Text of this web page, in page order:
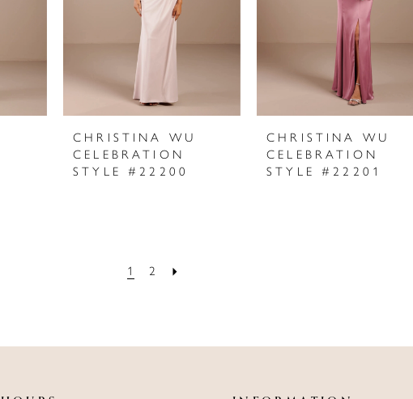
CHRISTINA WU
CELEBRATION
STYLE #22200
CHRISTINA WU
CELEBRATION
STYLE #22201
1 2